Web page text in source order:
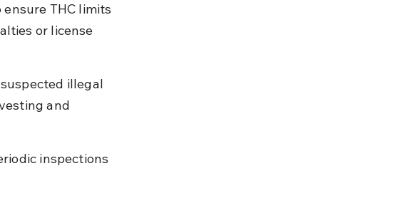
THC limits
or license
illegal
and
inspections